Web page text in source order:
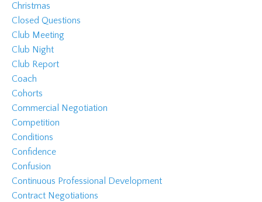
Christmas
Closed Questions
Club Meeting
Club Night
Club Report
Coach
Cohorts
Commercial Negotiation
Competition
Conditions
Confidence
Confusion
Continuous Professional Development
Contract Negotiations